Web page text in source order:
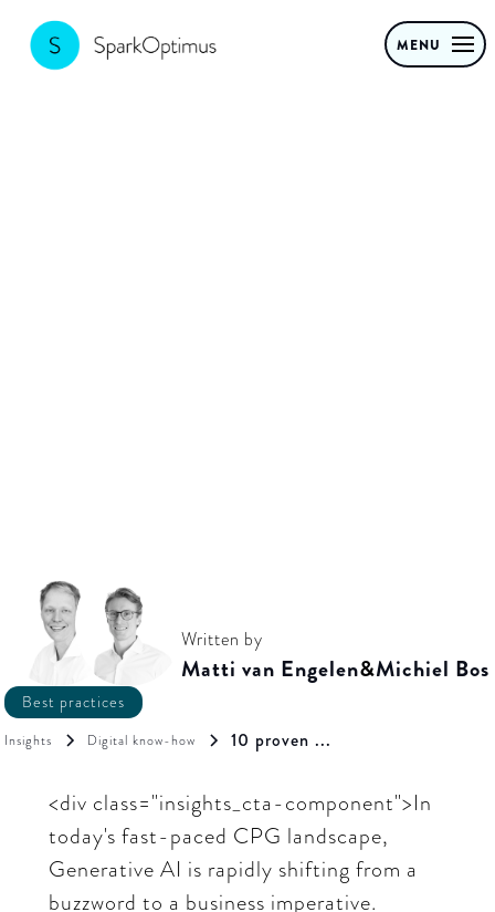
MENU
Written by
Matti van Engelen&Michiel Bos
Best practices
Insights Digital know-how 10 proven ...
<div class="insights_cta-component">In
today's fast-paced CPG landscape,
Generative AI is rapidly shifting from a
buzzword to a business imperative.